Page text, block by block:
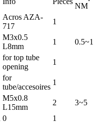
NM
Acros AZA-
717
1
M3x0.5
L8mm
1 0.5~1
for top tube
opening
1
for
tube/accesoires
1
M5x0.8
L15mm
2
3~5
0
1